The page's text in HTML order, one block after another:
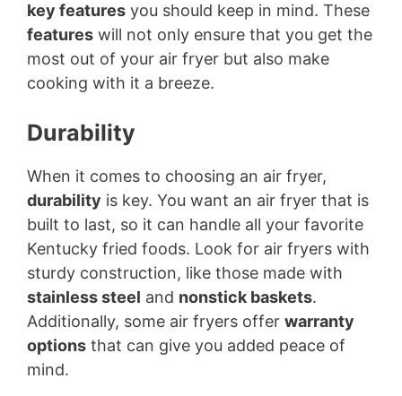
key features you should keep in mind. These
features will not only ensure that you get the
most out of your air fryer but also make
cooking with it a breeze.
Durability
When it comes to choosing an air fryer,
durability is key. You want an air fryer that is
built to last, so it can handle all your favorite
Kentucky fried foods. Look for air fryers with
sturdy construction, like those made with
stainless steel and nonstick baskets.
Additionally, some air fryers offer warranty
options that can give you added peace of
mind.